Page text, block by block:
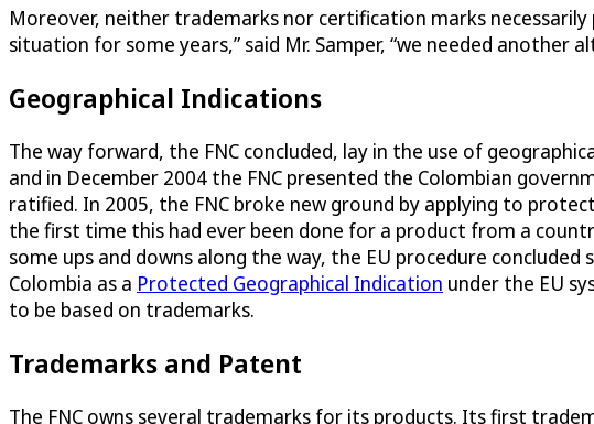
Moreover, neither trademarks nor certification marks
situation for some years,” said Mr. Samper, “we needed
Geographical Indications
The way forward, the FNC concluded, lay in the use of
and in December 2004 the FNC presented the Colombian
ratified. In 2005, the FNC broke new ground by applying to
the first time this had ever been done for a product from a
some ups and downs along the way, the EU procedure
Colombia as a Protected Geographical Indication under the EU
to be based on trademarks.
Trademarks and Patent
The FNC owns several trademarks for its products. Its first